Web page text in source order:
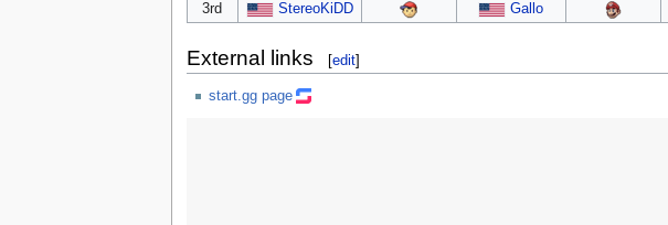
3rd
StereoKiDD Gallo
External links [edit]
start.gg page